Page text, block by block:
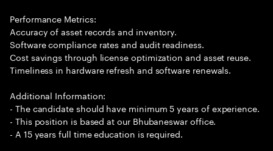
Performance Metrics:
Accuracy of asset records and inventory.
Software compliance rates and audit readiness.
Cost savings through license optimization and asset reuse.
Timeliness in hardware refresh and software renewals.
Additional Information:
- The candidate should have minimum 5 years of experience.
- This position is based at our Bhubaneswar office.
- A 15 years full time education is required.